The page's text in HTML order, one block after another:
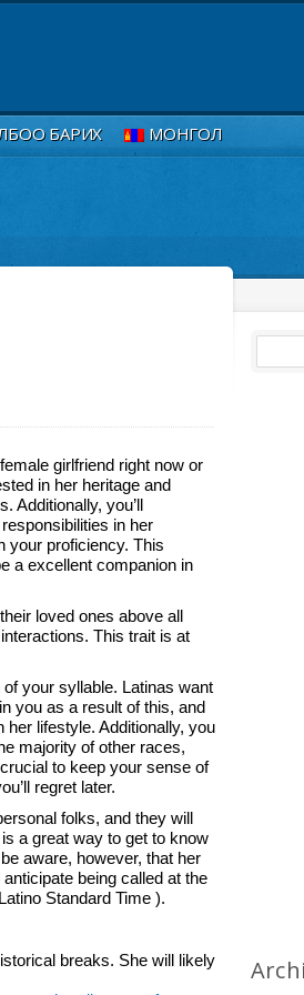
БАРИХ МОНГОЛ
girlfriend right now or
in her heritage and
Additionally, you’ll
in her
your proficiency. This
a excellent companion in
loved ones above all
This trait is at
your syllable. Latinas want
you as a result of this, and
lifestyle. Additionally, you
majority of other races,
to keep your sense of
regret later.
folks, and they will
a great way to get to know
aware, however, that her
being called at the
Standard Time ).
breaks. She will likely